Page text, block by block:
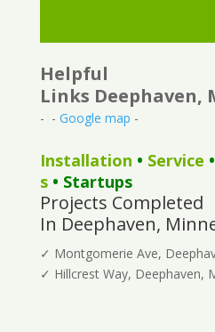
Helpful
Links Deephaven,
- - Google map -
Installation • Service •
s• Startups
Projects Completed
In Deephaven,
✓ Montgomerie Ave,
✓ Hillcrest Way, Deephaven,